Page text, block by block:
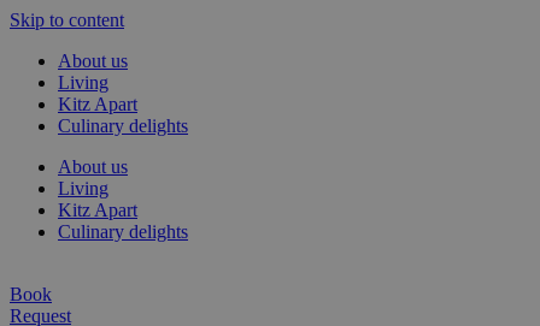
Skip to content
About us
Living
Kitz Apart
Culinary delights
About us
Living
Kitz Apart
Culinary delights
Book
Request